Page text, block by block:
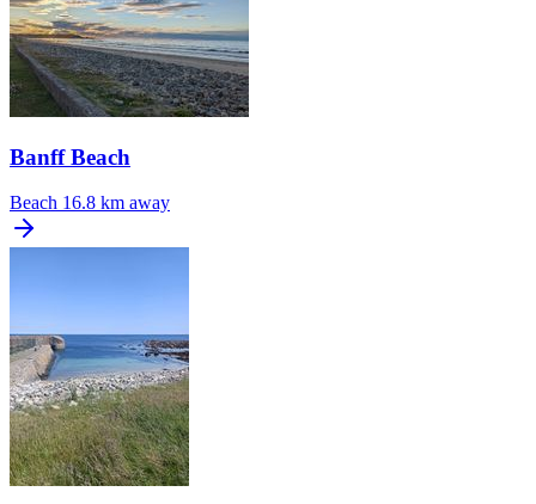
Banff Beach
Beach 16.8 km away